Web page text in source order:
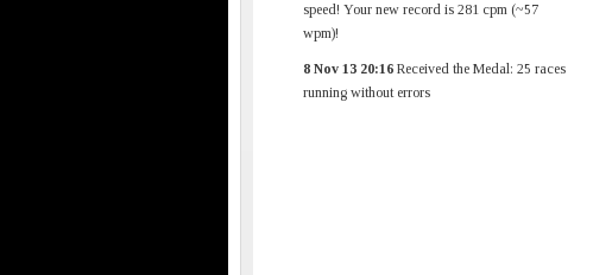
speed! Your new record is 281 cpm (~57
wpm)!
8 Nov 13 20:16 Received the Medal: 25 races
running without errors